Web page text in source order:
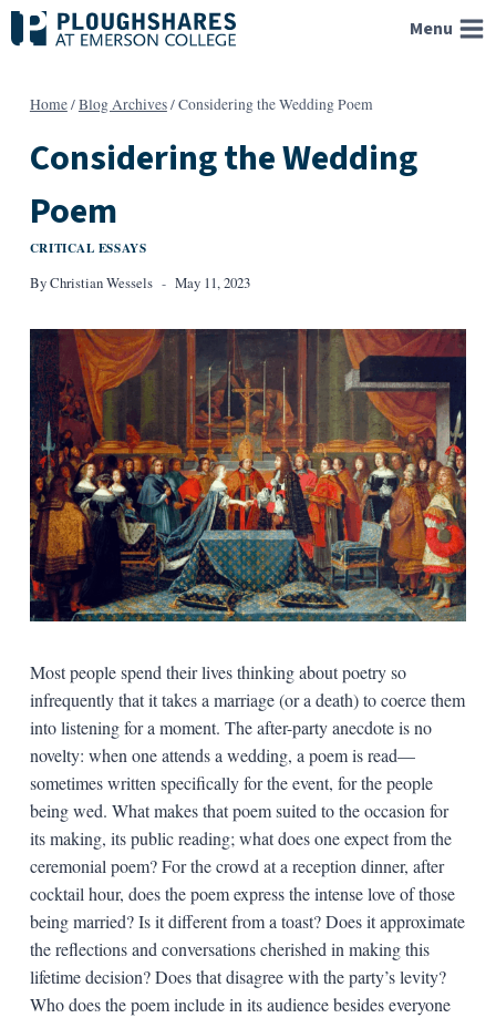
Skip
to
Menu
Home/Blog Archives/Considering the Wedding Poem
Considering the Wedding
Poem
CRITICAL ESSAYS
ByChristian Wessels May 11, 2023
Most people spend their lives thinking about poetry so
infrequently that it takes a marriage (or a death) to coerce them
into listening for a moment. The after-party anecdote is no
novelty: when one attends a wedding, a poem is read—
sometimes written specifically for the event, for the people
being wed. What makes that poem suited to the occasion for
its making, its public reading; what does one expect from the
ceremonial poem? For the crowd at a reception dinner, after
cocktail hour, does the poem express the intense love of those
being married? Is it different from a toast? Does it approximate
the reflections and conversations cherished in making this
lifetime decision? Does that disagree with the party’s levity?
Who does the poem include in its audience besides everyone